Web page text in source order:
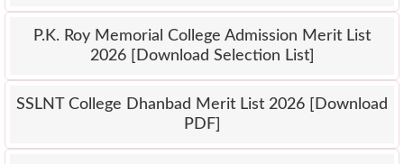
P.K. Roy Memorial College Admission Merit List
2026 [Download Selection List]
SSLNT College Dhanbad Merit List 2026 [Download
PDF]